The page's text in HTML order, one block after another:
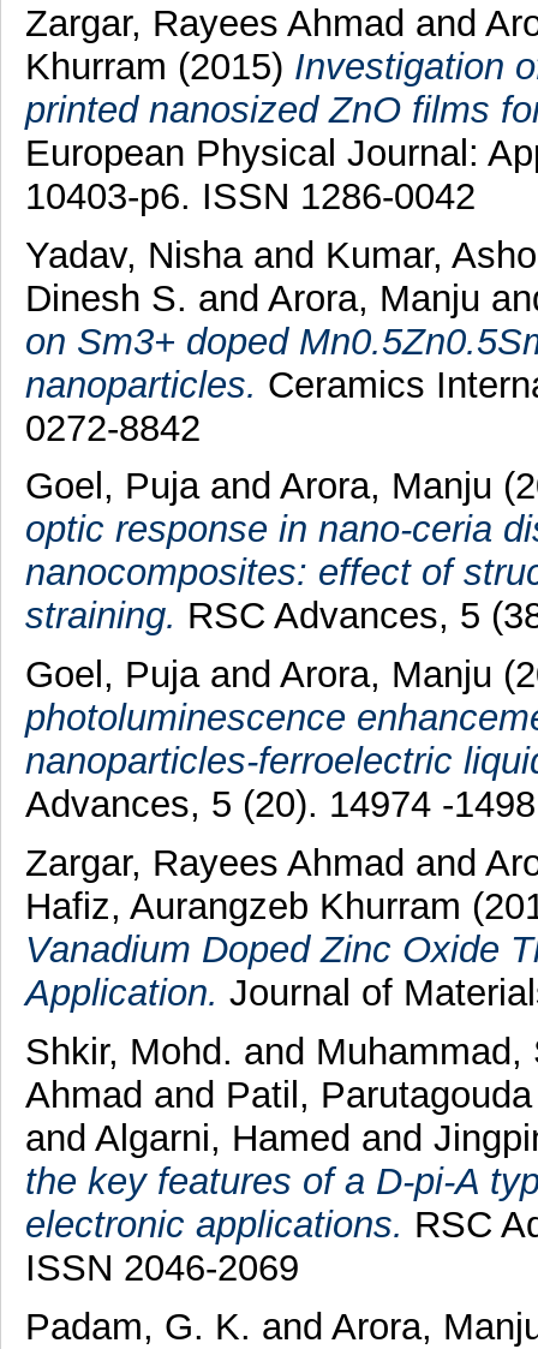
Zargar, Rayees Ahmad and
Khurram (2015) Investigation
printed nanosized ZnO films
European Physical Journal:
10403-p6. ISSN 1286-0042
Yadav, Nisha and Kumar,
Dinesh S. and Arora, Manju
on Sm3+ doped
nanoparticles. Ceramics
0272-8842
Goel, Puja and Arora, Manju
optic response in nano-ceria
nanocomposites: effect of
straining. RSC Advances, 5
Goel, Puja and Arora, Manju
photoluminescence
nanoparticles-ferroelectric
Advances, 5 (20). 14974 -
Zargar, Rayees Ahmad and
Hafiz, Aurangzeb Khurram
Vanadium Doped Zinc Oxide
Application. Journal of
Shkir, Mohd. and
Ahmad and Patil,
and Algarni, Hamed and
the key features of a D-pi-A
electronic applications. RSC
ISSN 2046-2069
Padam, G. K. and Arora,